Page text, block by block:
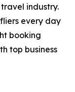
industry.
every day
booking
top business